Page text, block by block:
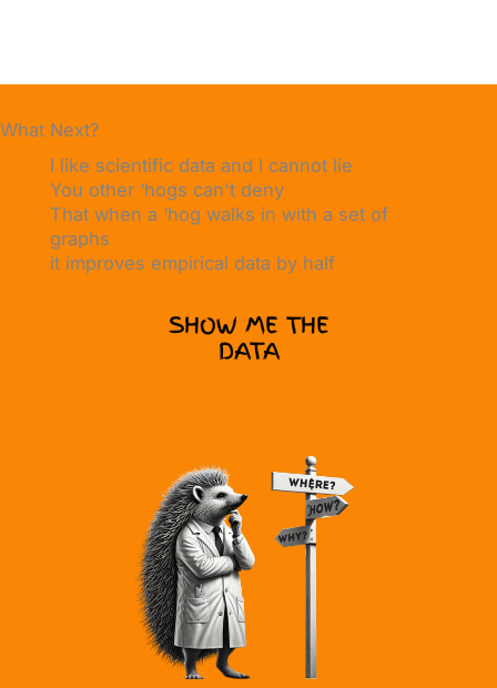
What Next?
I like scientific data and I cannot lie
You other ‘hogs can't deny
That when a ‘hog walks in with a set of
graphs
it improves empirical data by half
SHOW ME THE
DATA